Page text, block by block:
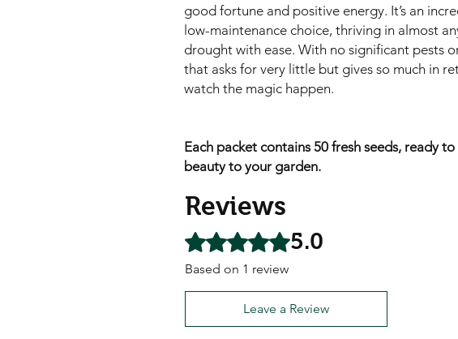
good fortune and positive energy. It’s an
low-maintenance choice, thriving in almost
drought with ease. With no significant pests
that asks for very little but gives so much in
watch the magic happen.
Each packet contains 50 fresh seeds, ready
beauty to your garden.
Reviews
Rated 5 out of 5 stars.5.0
Based on 1 review
Leave a Review